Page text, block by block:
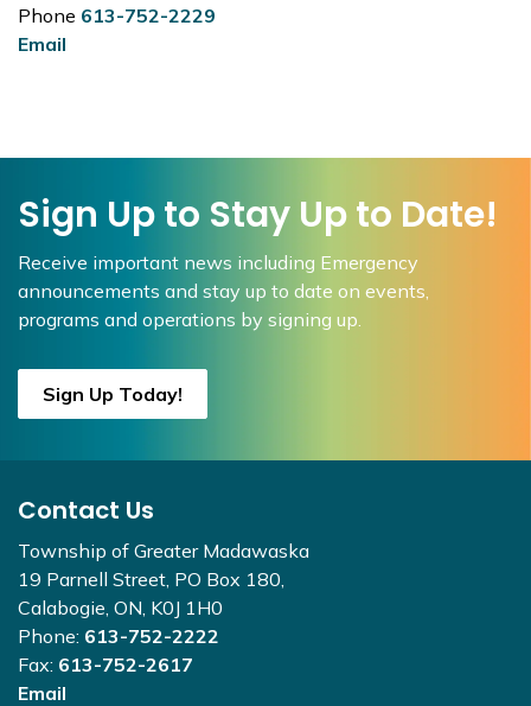
Phone 613-752-2229
Email
Sign Up to Stay Up to Date!
Receive important news including Emergency
announcements and stay up to date on events,
programs and operations by signing up.
Sign Up Today!
Contact Us
Township of Greater Madawaska
19 Parnell Street, PO Box 180,
Calabogie, ON, K0J 1H0
Phone: 613-752-2222
Fax: 613-752-2617
Email